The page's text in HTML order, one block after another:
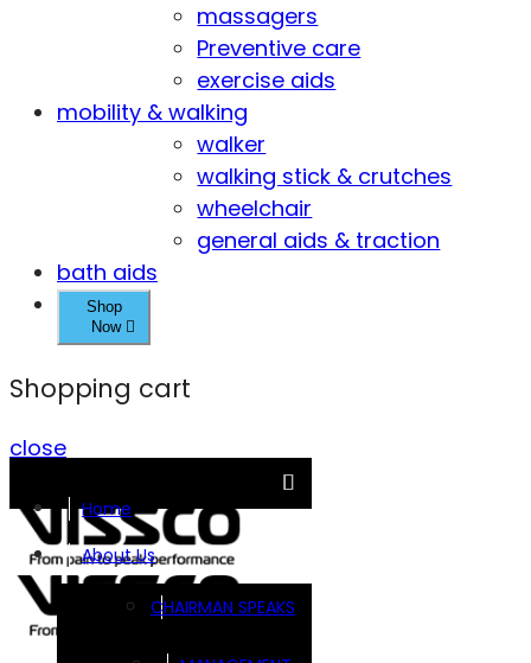
massagers
Preventive care
exercise aids
mobility & walking
walker
walking stick & crutches
wheelchair
general aids & traction
bath aids
Shop
Now
Shopping cart
close
Home
About Us
CHAIRMAN SPEAKS